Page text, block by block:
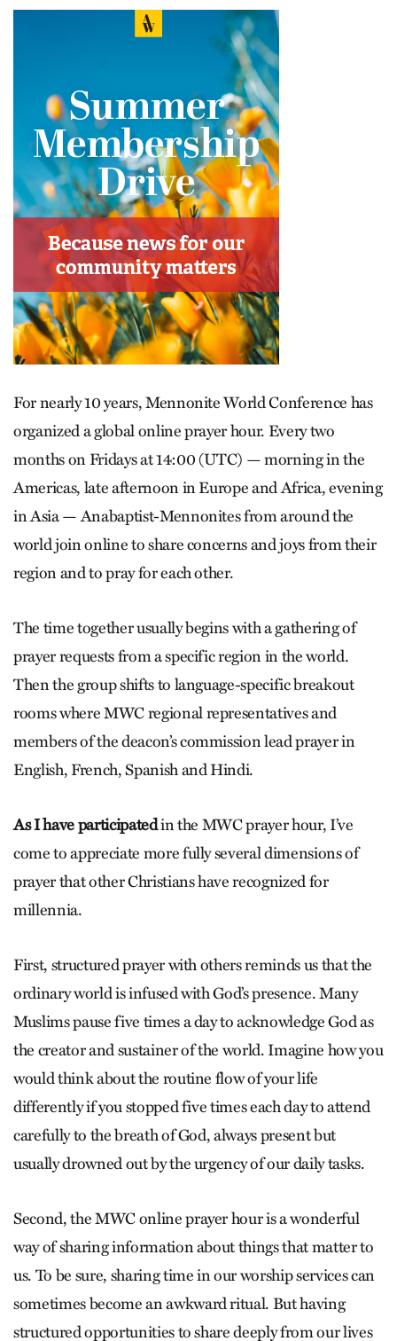
For nearly 10 years, Mennonite World Conference has
organized a global online prayer hour. Every two
months on Fridays at 14:00 (UTC) — morning in the
Americas, late afternoon in Europe and Africa, evening
in Asia — Anabaptist-Mennonites from around the
world join online to share concerns and joys from their
region and to pray for each other.
The time together usually begins with a gathering of
prayer requests from a specific region in the world.
Then the group shifts to language-­specific breakout
rooms where MWC regional representatives and
members of the deacon’s commission lead prayer in
English, French, Spanish and Hindi.
As I have participatedin the MWC prayer hour, I’ve
come to appreciate more fully several dimensions of
prayer that other Christians have recognized for
millennia.
First, structured prayer with others reminds us that the
ordinary world is infused with God’s presence. Many
Muslims pause five times a day to acknowledge God as
the creator and sustainer of the world. Imagine how you
would think about the routine flow of your life
differently if you stopped five times each day to attend
carefully to the breath of God, always present but
usually drowned out by the urgency of our daily tasks.
Second, the MWC online prayer hour is a wonderful
way of sharing information about things that matter to
us. To be sure, sharing time in our worship services can
sometimes become an awkward ritual. But having
structured opportunities to share deeply from our lives